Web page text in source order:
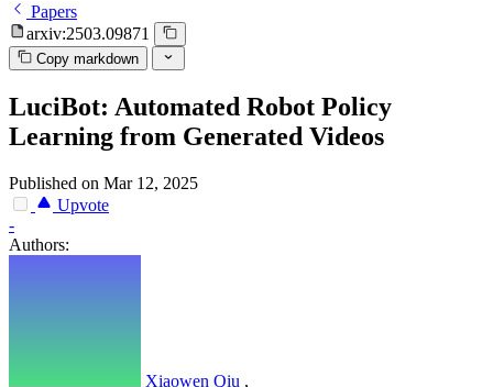
Papers
arxiv:2503.09871
Copy markdown
LuciBot: Automated Robot Policy
Learning from Generated Videos
Published on Mar 12, 2025
Upvote
-
Authors:
Xiaowen Qiu ,